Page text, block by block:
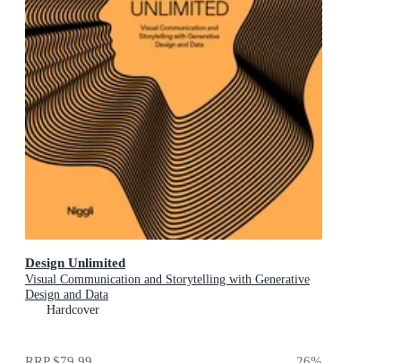
Design Unlimited
Visual Communication and Storytelling with Generative
Design and Data
Hardcover